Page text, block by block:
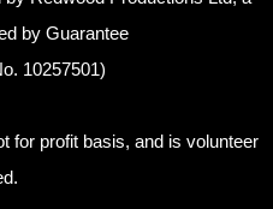
by Guarantee
10257501)
for profit basis, and is volunteer